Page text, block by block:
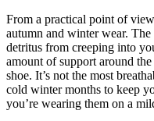
From a practical point of
autumn and winter wear.
detritus from creeping into
amount of support around
shoe. It’s not the most
cold winter months to keep
you’re wearing them on a